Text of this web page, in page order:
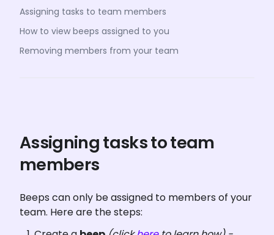
Assigning tasks to team members
How to view beeps assigned to you
Removing members from your team
Assigning tasks to team
members
Beeps can only be assigned to members of your
team. Here are the steps: